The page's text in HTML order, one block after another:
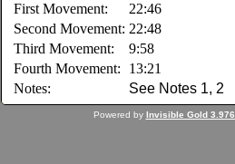
First Movement:
22:46
Second Movement: 22:48
Third Movement:
9:58
Fourth Movement:
13:21
Notes:
See Notes 1, 2
Powered by Invisible Gold 3.976